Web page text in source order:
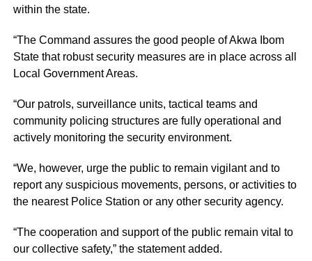
within the state.
“The Command assures the good people of Akwa Ibom
State that robust security measures are in place across all
Local Government Areas.
“Our patrols, surveillance units, tactical teams and
community policing structures are fully operational and
actively monitoring the security environment.
“We, however, urge the public to remain vigilant and to
report any suspicious movements, persons, or activities to
the nearest Police Station or any other security agency.
“The cooperation and support of the public remain vital to
our collective safety,” the statement added.